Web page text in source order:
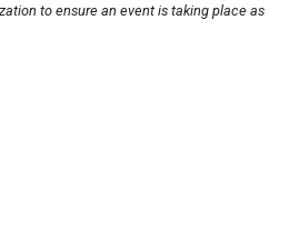
to ensure an event is taking place as